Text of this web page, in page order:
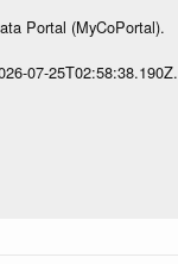
Portal (MyCoPortal).
07-25T02:58:38.190Z.